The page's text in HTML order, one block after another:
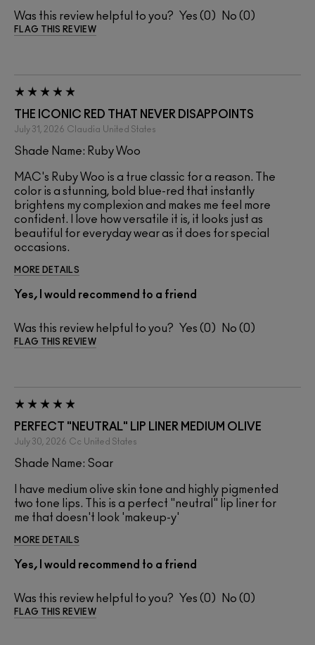
Was this review helpful to you? 0 0
FLAG THIS REVIEW
THE ICONIC RED THAT NEVER DISAPPOINTS
July 31, 2026 Claudia United States
Shade Name: Ruby Woo
MAC's Ruby Woo is a true classic for a reason. The
color is a stunning, bold blue-red that instantly
brightens my complexion and makes me feel more
confident. I love how versatile it is, it looks just as
beautiful for everyday wear as it does for special
occasions.
MORE DETAILS
Yes, I would recommend to a friend
Was this review helpful to you? 0 0
FLAG THIS REVIEW
PERFECT "NEUTRAL" LIP LINER MEDIUM OLIVE
July 30, 2026 Cc United States
Shade Name: Soar
I have medium olive skin tone and highly pigmented
two tone lips. This is a perfect "neutral" lip liner for
me that doesn't look 'makeup-y'
MORE DETAILS
Yes, I would recommend to a friend
Was this review helpful to you? 0 0
FLAG THIS REVIEW